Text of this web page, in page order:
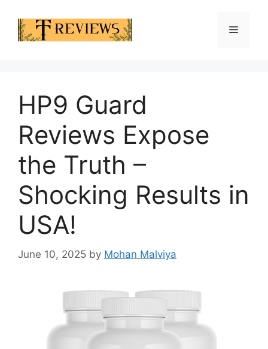
content
Menu
HP9 Guard
Reviews Expose
the Truth –
Shocking Results in
USA!
June 10, 2025 by Mohan Malviya